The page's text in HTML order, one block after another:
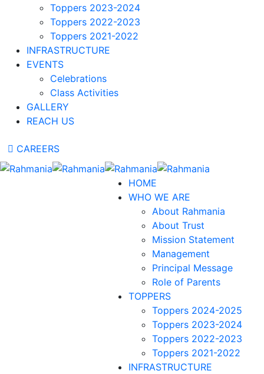
Toppers 2023-2024
Toppers 2022-2023
Toppers 2021-2022
INFRASTRUCTURE
EVENTS
Celebrations
Class Activities
GALLERY
REACH US
CAREERS
HOME
WHO WE ARE
About Rahmania
About Trust
Mission Statement
Management
Principal Message
Role of Parents
TOPPERS
Toppers 2024-2025
Toppers 2023-2024
Toppers 2022-2023
Toppers 2021-2022
INFRASTRUCTURE